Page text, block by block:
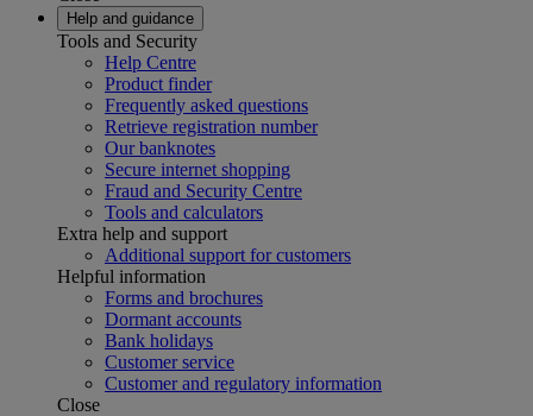
Help and guidance
Tools and Security
Help Centre
Product finder
Frequently asked questions
Retrieve registration number
Our banknotes
Secure internet shopping
Fraud and Security Centre
Tools and calculators
Extra help and support
Additional support for customers
Helpful information
Forms and brochures
Dormant accounts
Bank holidays
Customer service
Customer and regulatory information
Close